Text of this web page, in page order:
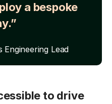
a bespoke
Lead
to drive